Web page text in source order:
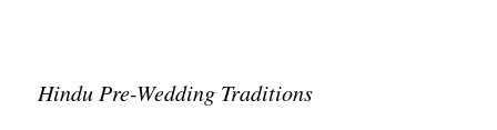
Hindu Pre-Wedding Traditions